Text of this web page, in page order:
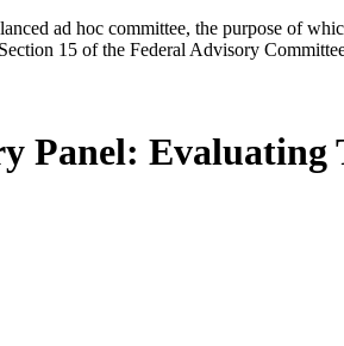
ad hoc committee, the purpose of
15 of the Federal Advisory
Panel: